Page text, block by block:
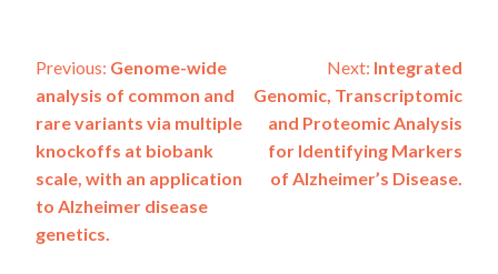
Post
navigation
Previous: Genome-wide
analysis of common and
rare variants via multiple
knockoffs at biobank
scale, with an application
to Alzheimer disease
genetics.
Next: Integrated
Genomic, Transcriptomic
and Proteomic Analysis
for Identifying Markers
of Alzheimer’s Disease.